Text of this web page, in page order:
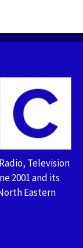
Television
2001 and its
Eastern